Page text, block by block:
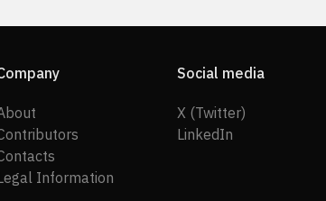
Information
Social media
X (Twitter)
LinkedIn